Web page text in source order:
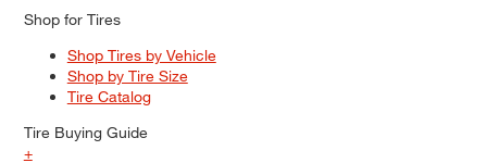
Shop for Tires
Shop Tires by Vehicle
Shop by Tire Size
Tire Catalog
Tire Buying Guide
+